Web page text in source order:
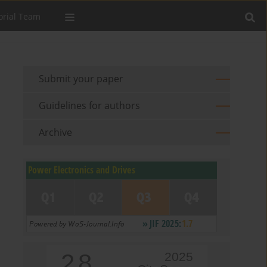
Team
Submit your paper
Guidelines for authors
Archive
2025